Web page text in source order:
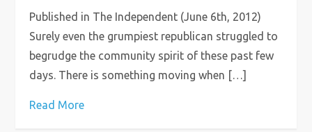
Published in The Independent (June 6th, 2012)
Surely even the grumpiest republican struggled to
begrudge the community spirit of these past few
days. There is something moving when […]
Read More